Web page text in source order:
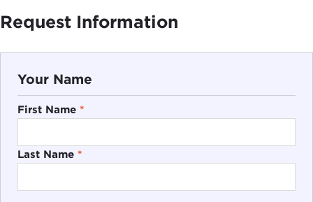
Request Information
Your Name
First Name *
Last Name *